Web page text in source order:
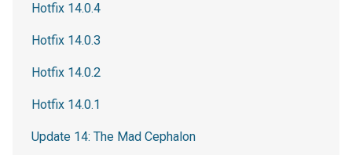
Hotfix 14.0.4
Hotfix 14.0.3
Hotfix 14.0.2
Hotfix 14.0.1
Update 14: The Mad Cephalon